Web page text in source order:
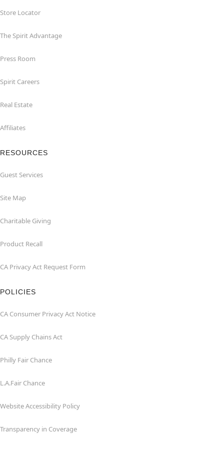
Store Locator
The Spirit Advantage
Press Room
Spirit Careers
Real Estate
Affiliates
RESOURCES
Guest Services
Site Map
Charitable Giving
Product Recall
CA Privacy Act Request Form
POLICIES
CA Consumer Privacy Act Notice
CA Supply Chains Act
Philly Fair Chance
L.A.Fair Chance
Website Accessibility Policy
Transparency in Coverage